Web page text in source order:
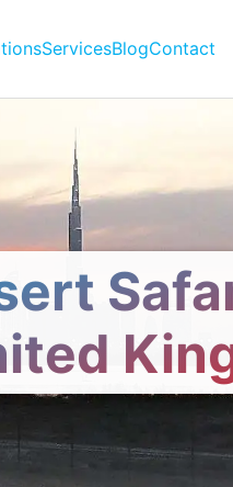
ServicesBlogContact